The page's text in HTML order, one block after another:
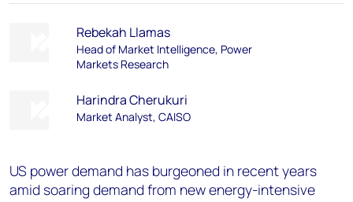
Rebekah Llamas
Head of Market Intelligence, Power
Markets Research
Harindra Cherukuri
Market Analyst, CAISO
US power demand has burgeoned in recent years
amid soaring demand from new energy-intensive